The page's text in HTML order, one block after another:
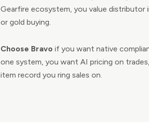
Gearfire ecosystem, you value distributor
or gold buying.
Choose Bravo if you want native
one system, you want AI pricing on
item record you ring sales on.